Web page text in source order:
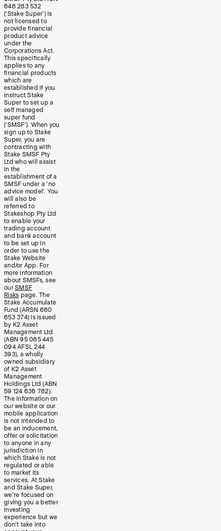
648 283 532
(‘Stake Super’) is
not licensed to
provide financial
product advice
under the
Corporations Act.
This specifically
applies to any
financial products
which are
established if you
instruct Stake
Super to set up a
self managed
super fund
(‘SMSF’). When you
sign up to Stake
Super, you are
contracting with
Stake SMSF Pty
Ltd who will assist
in the
establishment of a
SMSF under a ‘no
advice model’. You
will also be
referred to
Stakeshop Pty Ltd
to enable your
trading account
and bank account
to be set up in
order to use the
Stake Website
and/or App. For
more information
about SMSFs, see
our SMSF
Risks page. The
Stake Accumulate
Fund (ARSN 680
653 374) is issued
by K2 Asset
Management Ltd
(ABN 95 085 445
094 AFSL 244
393), a wholly
owned subsidiary
of K2 Asset
Management
Holdings Ltd (ABN
59 124 636 782).
The information on
our website or our
mobile application
is not intended to
be an inducement,
offer or solicitation
to anyone in any
jurisdiction in
which Stake is not
regulated or able
to market its
services. At Stake
and Stake Super,
we’re focused on
giving you a better
investing
experience but we
don’t take into